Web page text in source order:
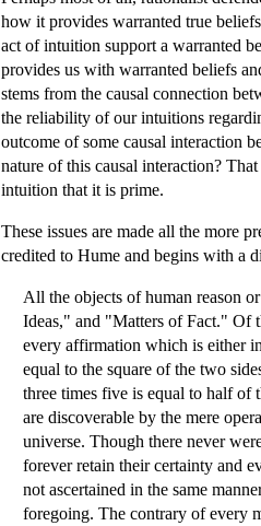
how it provides warranted true
act of intuition support a warranted
provides us with warranted beliefs
stems from the causal connection
the reliability of our intuitions
outcome of some causal interaction
nature of this causal interaction?
intuition that it is prime.
These issues are made all the more
credited to Hume and begins with a
All the objects of human reason
Ideas," and "Matters of Fact." Of
every affirmation which is either
equal to the square of the two
three times five is equal to half of
are discoverable by the mere
universe. Though there never
forever retain their certainty and
not ascertained in the same
foregoing. The contrary of every